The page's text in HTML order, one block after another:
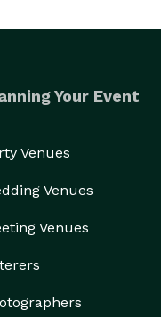
Your Event
Venues
Venues
Venues